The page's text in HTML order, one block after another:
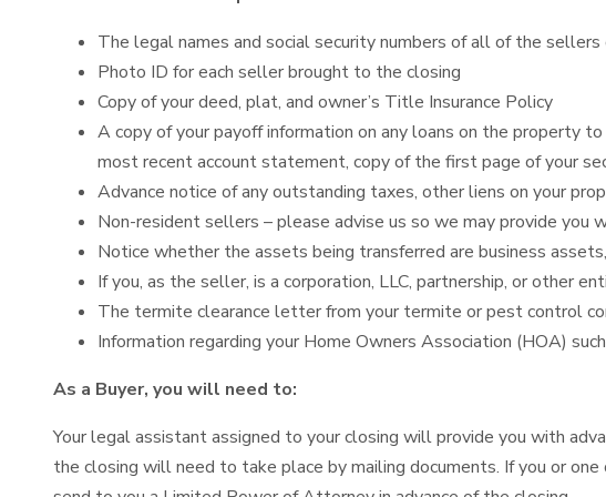
The legal names and social security numbers of all of the
Photo ID for each seller brought to the closing
Copy of your deed, plat, and owner’s Title Insurance Policy
A copy of your payoff information on any loans on the property
most recent account statement, copy of the first page of your
Advance notice of any outstanding taxes, other liens on your
Non-resident sellers – please advise us so we may provide you
Notice whether the assets being transferred are business
If you, as the seller, is a corporation, LLC, partnership, or other
The termite clearance letter from your termite or pest control
Information regarding your Home Owners Association (HOA)
As a Buyer, you will need to:
Your legal assistant assigned to your closing will provide you with
the closing will need to take place by mailing documents. If you or